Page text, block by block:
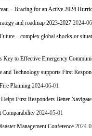
– Bracing for an Active 2024
and roadmap 2023-2027 2024-
– complex global shocks or
Key to Effective Emergency
and Technology supports First
Planning 2024-06-01
First Responders Better
Comparability 2024-05-01
Management Conference 2024-